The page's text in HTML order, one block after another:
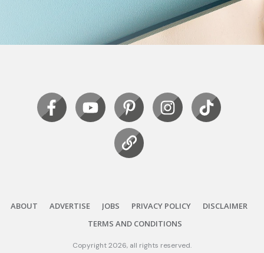
ABOUT ADVERTISE JOBS PRIVACY POLICY
DISCLAIMER
TERMS AND CONDITIONS
Copyright2026, all rights reserved.